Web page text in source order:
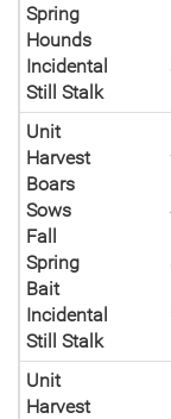
Spring
Hounds
Incidental
Still Stalk
Unit
Harvest
Boars
Sows
Fall
Spring
Bait
Incidental
Still Stalk
Unit
Harvest